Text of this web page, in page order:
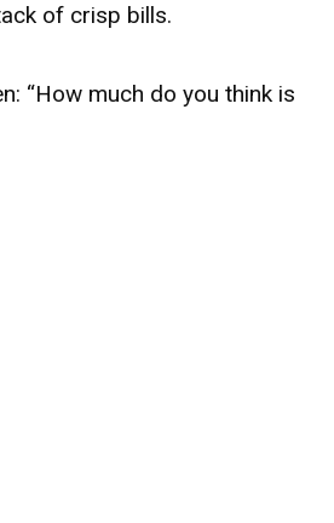
of crisp bills.
“How much do you think is